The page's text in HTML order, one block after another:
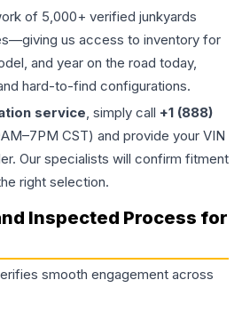
of 5,000+ verified junkyards
us access to inventory for
and year on the road today,
hard-to-find configurations.
service, simply call +1 (888)
CST) and provide your VIN
Our specialists will confirm fitment
right selection.
Inspected Process for
smooth engagement across